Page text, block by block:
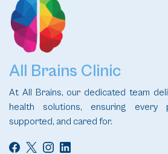
All Brains Clinic
At All Brains, our dedicated team
health solutions, ensuring every
supported, and cared for.